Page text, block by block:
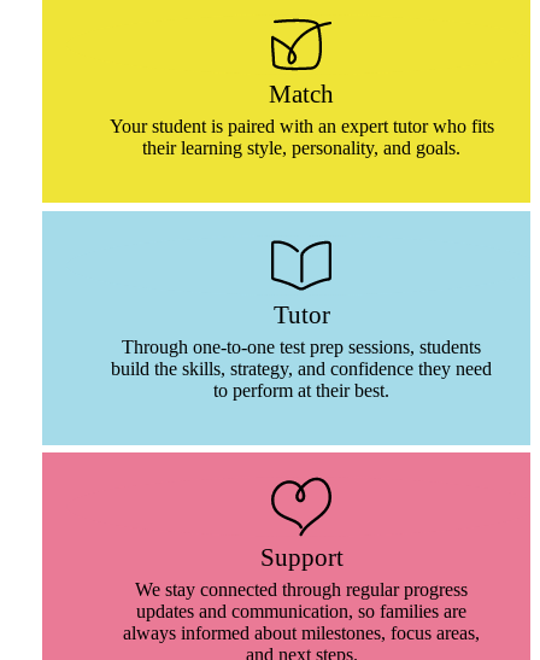
Match
Your student is paired with an expert tutor who fits
their learning style, personality, and goals.
Tutor
Through one-to-one test prep sessions, students
build the skills, strategy, and confidence they need
to perform at their best.
Support
We stay connected through regular progress
updates and communication, so families are
always informed about milestones, focus areas,
and next steps.